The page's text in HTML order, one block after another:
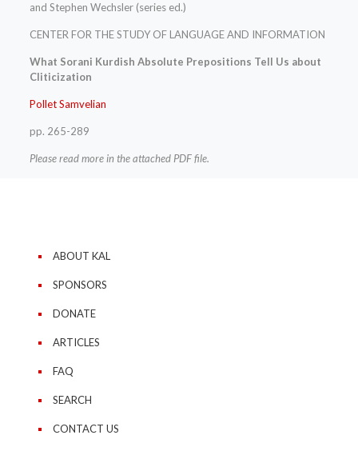
and Stephen Wechsler (series ed.)
CENTER FOR THE STUDY OF LANGUAGE AND INFORMATION
What Sorani Kurdish Absolute Prepositions Tell Us about
Cliticization
Pollet Samvelian
pp. 265-289
Please read more in the attached PDF file.
ABOUT KAL
SPONSORS
DONATE
ARTICLES
FAQ
SEARCH
CONTACT US